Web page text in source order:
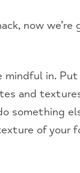
now
mindful in.
and
something
of your